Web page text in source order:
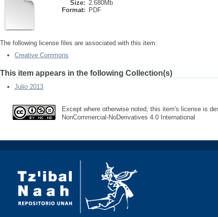
Size: 2.680Mb
Format:
PDF
The following license files are associated with this item:
Creative Commons
This item appears in the following Collection(s)
Julio 2013
Except where otherwise noted, this item's license is
NonCommercial-NoDerivatives 4.0 International